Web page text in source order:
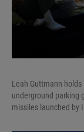
Leah Guttmann holds
underground parking
missiles launched by